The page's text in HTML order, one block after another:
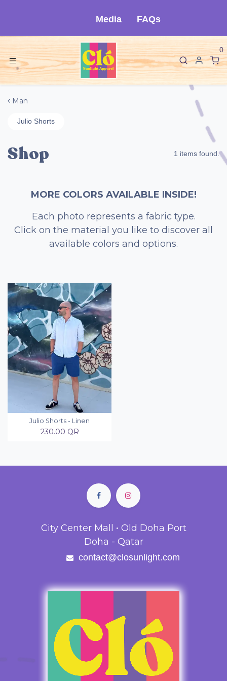
Media FAQs
0
Man
Julio Shorts
Shop 1 items found.
MORE COLORS AVAILABLE INSIDE!
Each photo represents a fabric type.
Click on the material you like to discover all
available colors and options.
Julio Shorts - Linen
230.00 QR
City Center Mall • Old Doha Port
Doha - Qatar
contact@closunlight.com